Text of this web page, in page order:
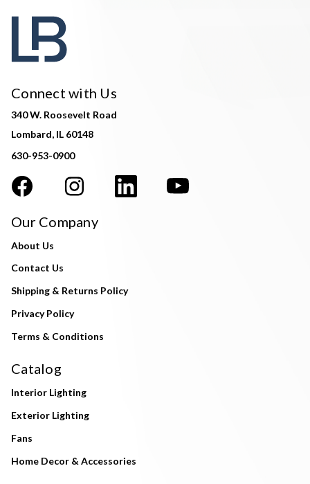
Connect with Us
340 W. Roosevelt Road
Lombard, IL 60148
630-953-0900
Our Company
About Us
Contact Us
Shipping & Returns Policy
Privacy Policy
Terms & Conditions
Catalog
Interior Lighting
Exterior Lighting
Fans
Home Decor & Accessories